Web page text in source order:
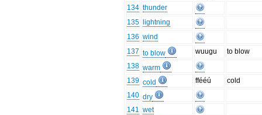
134 thunder
135
lightning
136 wind
137 to blow wuugu
to blow
138 warm
139 cold ffééú
cold
140 dry
141 wet